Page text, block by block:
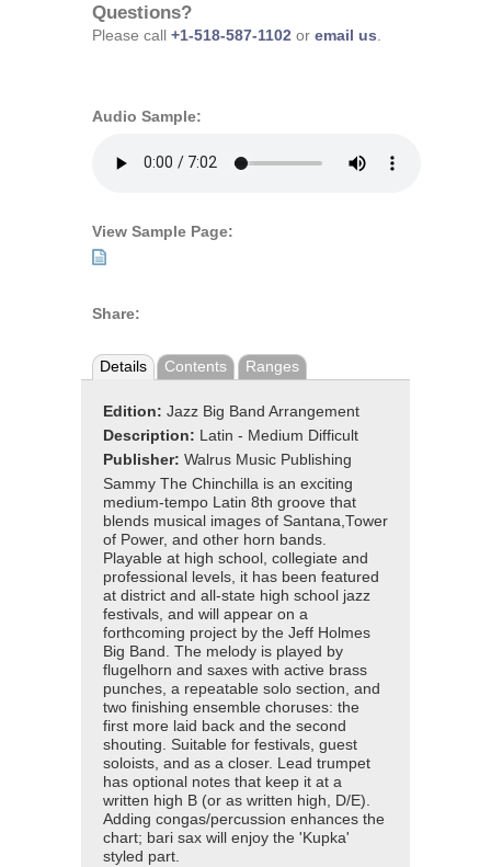
Questions?
Please call +1-518-587-1102 or email us.
Audio Sample:
View Sample Page:
Share:
Details Contents Ranges
Edition: Jazz Big Band Arrangement
Description: Latin - Medium Difficult
Publisher: Walrus Music Publishing
Sammy The Chinchilla is an exciting
medium-tempo Latin 8th groove that
blends musical images of Santana,Tower
of Power, and other horn bands.
Playable at high school, collegiate and
professional levels, it has been featured
at district and all-state high school jazz
festivals, and will appear on a
forthcoming project by the Jeff Holmes
Big Band. The melody is played by
flugelhorn and saxes with active brass
punches, a repeatable solo section, and
two finishing ensemble choruses: the
first more laid back and the second
shouting. Suitable for festivals, guest
soloists, and as a closer. Lead trumpet
has optional notes that keep it at a
written high B (or as written high, D/E).
Adding congas/percussion enhances the
chart; bari sax will enjoy the 'Kupka'
styled part.